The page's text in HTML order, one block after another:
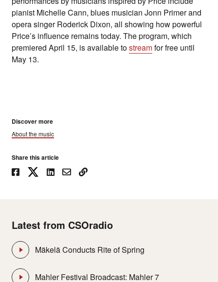
pianist Michelle Cann, blues musician Jonn Primer and
opera singer Roderick Dixon, all showing how powerful
Price’s influence remains today. The program, which
premiered April 15, is available tostreamfor free until
May 13.
Discover more
About the music
Share this article
Latest from CSOradio
Mäkelä Conducts Rite of Spring
Mahler Festival Broadcast: Mahler 7